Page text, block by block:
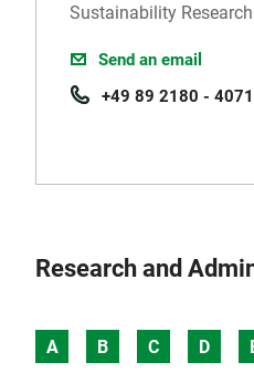
Sustainability Research
Send an email
+49 89 2180 - 4071
Research and
A B C D